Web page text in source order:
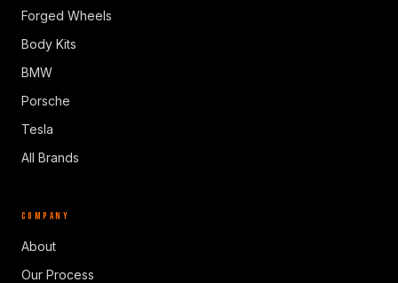
Forged Wheels
Body Kits
BMW
Porsche
Tesla
All Brands
COMPANY
About
Our Process